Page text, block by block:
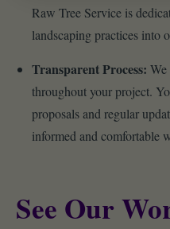
Raw Tree Service is
landscaping practices into
Transparent Process: We
throughout your project.
proposals and regular
informed and comfortable
See Our